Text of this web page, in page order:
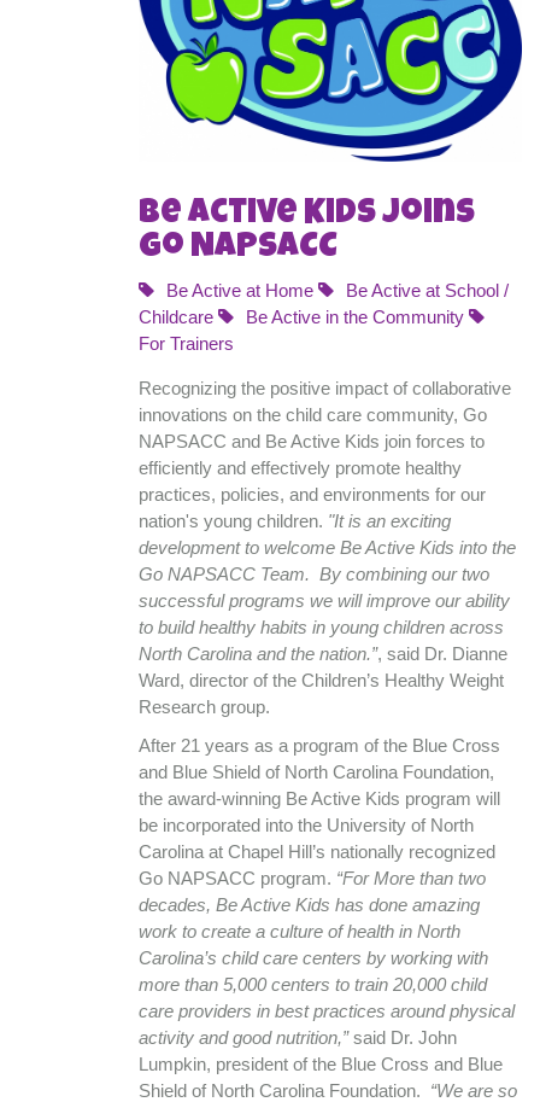
Be Active Kids Joins
Go NAPSACC
Be Active at Home
Be Active at School /
Childcare
Be Active in the Community
For Trainers
Recognizing the positive impact of collaborative
innovations on the child care community, Go
NAPSACC and Be Active Kids join forces to
efficiently and effectively promote healthy
practices, policies, and environments for our
nation's young children. "It is an exciting
development to welcome Be Active Kids into the
Go NAPSACC Team. By combining our two
successful programs we will improve our ability
to build healthy habits in young children across
North Carolina and the nation.”, said Dr. Dianne
Ward, director of the Children’s Healthy Weight
Research group.
After 21 years as a program of the Blue Cross
and Blue Shield of North Carolina Foundation,
the award-winning Be Active Kids program will
be incorporated into the University of North
Carolina at Chapel Hill’s nationally recognized
Go NAPSACC program. “For More than two
decades, Be Active Kids has done amazing
work to create a culture of health in North
Carolina’s child care centers by working with
more than 5,000 centers to train 20,000 child
care providers in best practices around physical
activity and good nutrition,”said Dr. John
Lumpkin, president of the Blue Cross and Blue
Shield of North Carolina Foundation. “We are so